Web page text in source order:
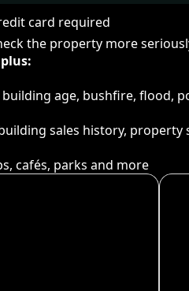
card required
the property more
plus:
age, bushfire, flood,
sales history, property
cafés, parks and more